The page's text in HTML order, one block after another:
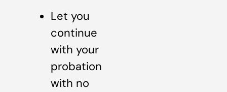
Let you
continue
with your
probation
with no